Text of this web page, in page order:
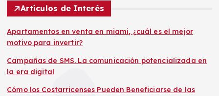
Artículos de Interés
Apartamentos en venta en miami, ¿cuál es el mejor
motivo para invertir?
Campañas de SMS. La comunicación potencializada en
la era digital
Cómo los Costarricenses Pueden Beneficiarse de las